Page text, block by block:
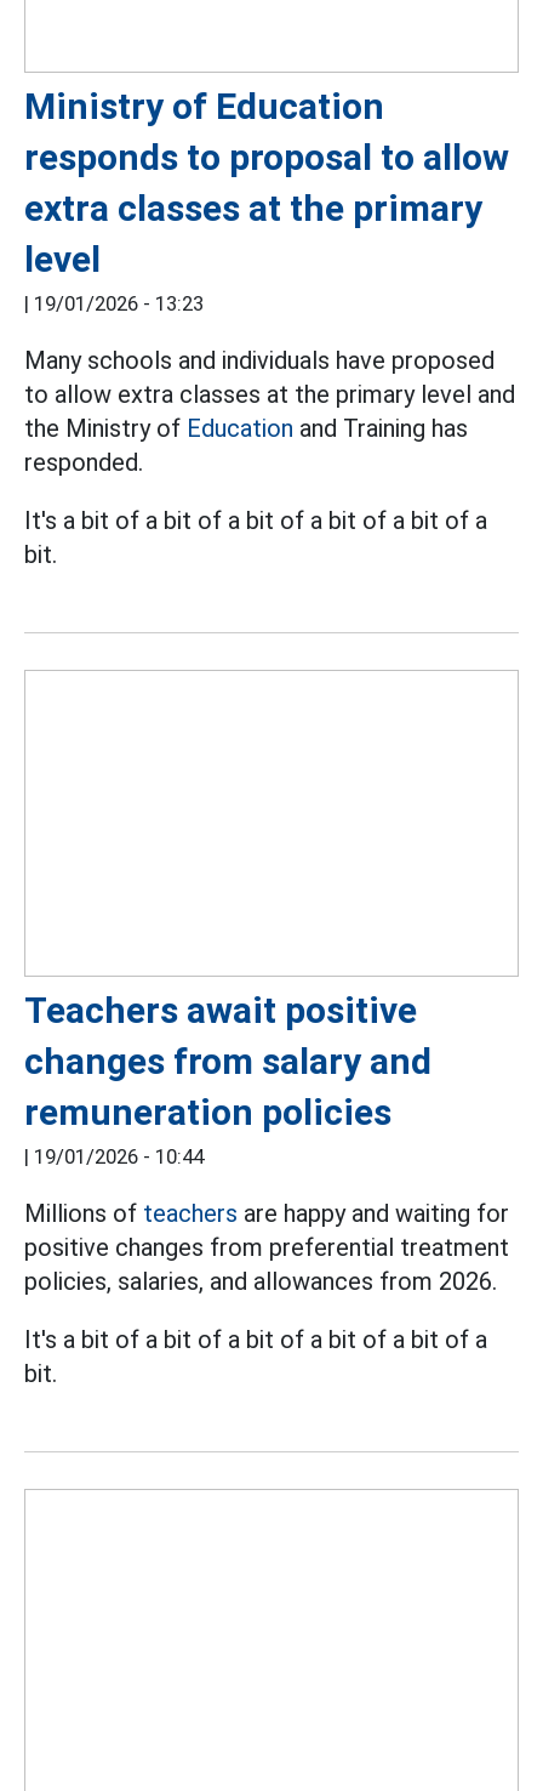
Ministry of Education
responds to proposal to allow
extra classes at the primary
level
19/01/2026 - 13:23
Many schools and individuals have proposed
to allow extra classes at the primary level and
the Ministry of Education and Training has
responded.
It's a bit of a bit of a bit of a bit of a bit of a
bit.
Teachers await positive
changes from salary and
remuneration policies
19/01/2026 - 10:44
Millions of teachers are happy and waiting for
positive changes from preferential treatment
policies, salaries, and allowances from 2026.
It's a bit of a bit of a bit of a bit of a bit of a
bit.